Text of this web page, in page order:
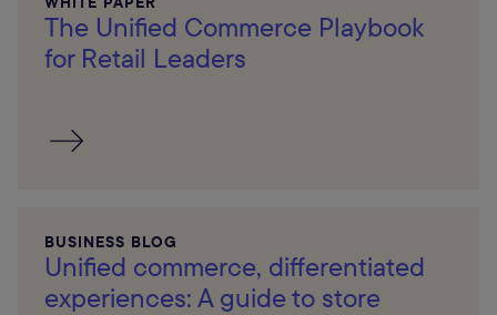
The Unified Commerce Playbook
for Retail Leaders
BUSINESS BLOG
Unified commerce, differentiated
experiences: A guide to store